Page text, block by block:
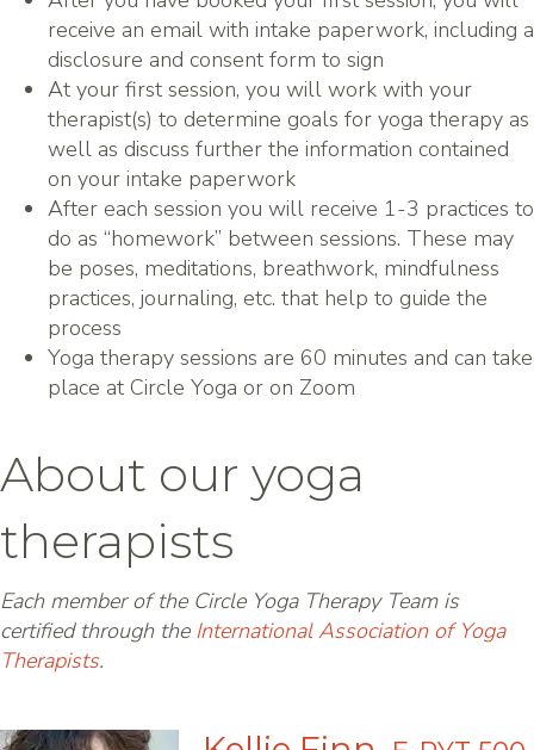
receive an email with intake paperwork, including a
disclosure and consent form to sign
At your first session, you will work with your
therapist(s) to determine goals for yoga therapy as
well as discuss further the information contained
on your intake paperwork
After each session you will receive 1-3 practices to
do as “homework” between sessions. These may
be poses, meditations, breathwork, mindfulness
practices, journaling, etc. that help to guide the
process
Yoga therapy sessions are 60 minutes and can take
place at Circle Yoga or on Zoom
About our yoga
therapists
Each member of the Circle Yoga Therapy Team is
certified through the International Association of Yoga
Therapists.